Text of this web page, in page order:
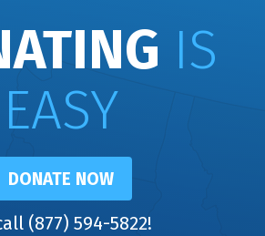
IS
EASY
DONATE NOW
(877) 594-5822!